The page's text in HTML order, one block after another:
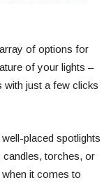
of options for
of your lights –
with just a few clicks
placed spotlights
candles, torches, or
it comes to